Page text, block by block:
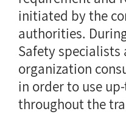
initiated by the
authorities.
Safety specialists
organization
in order to use
throughout the